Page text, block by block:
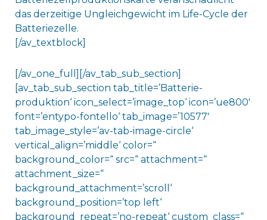
das derzeitige Ungleichgewicht im Life-Cycle der
Batteriezelle.
[/av_textblock]
[/av_one_full][/av_tab_sub_section]
[av_tab_sub_section tab_title=’Batterie-
produktion‘ icon_select=’image_top‘ icon=’ue800′
font=’entypo-fontello‘ tab_image=’10577′
tab_image_style=’av-tab-image-circle‘
vertical_align=’middle‘ color=“
background_color=“ src=“ attachment=“
attachment_size=“
background_attachment=’scroll‘
background_position=’top left‘
background_repeat=’no-repeat‘ custom_class=“